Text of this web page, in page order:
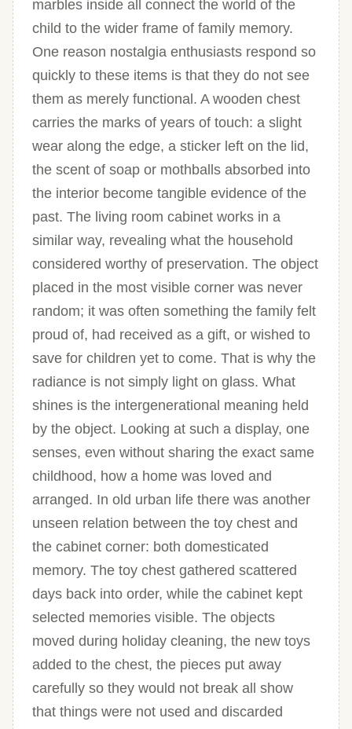
marbles inside all connect the world of the
child to the wider frame of family memory.
One reason nostalgia enthusiasts respond so
quickly to these items is that they do not see
them as merely functional. A wooden chest
carries the marks of years of touch: a slight
wear along the edge, a sticker left on the lid,
the scent of soap or mothballs absorbed into
the interior become tangible evidence of the
past. The living room cabinet works in a
similar way, revealing what the household
considered worthy of preservation. The object
placed in the most visible corner was never
random; it was often something the family felt
proud of, had received as a gift, or wished to
save for children yet to come. That is why the
radiance is not simply light on glass. What
shines is the intergenerational meaning held
by the object. Looking at such a display, one
senses, even without sharing the exact same
childhood, how a home was loved and
arranged. In old urban life there was another
unseen relation between the toy chest and
the cabinet corner: both domesticated
memory. The toy chest gathered scattered
days back into order, while the cabinet kept
selected memories visible. The objects
moved during holiday cleaning, the new toys
added to the chest, the pieces put away
carefully so they would not break all show
that things were not used and discarded